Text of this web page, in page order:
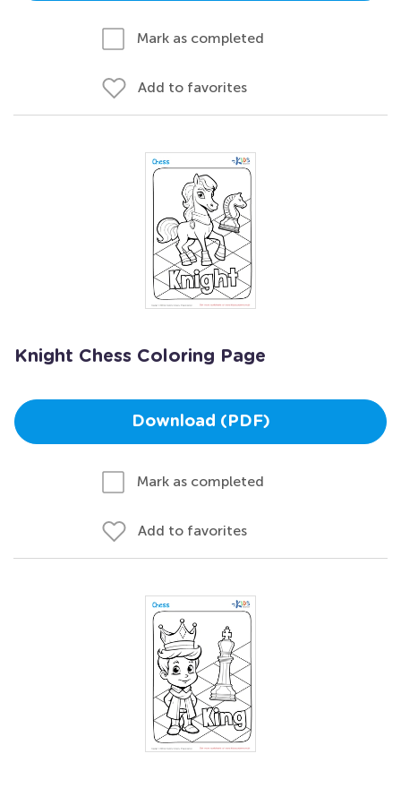
Mark as completed
Add to favorites
Knight Chess Coloring Page
Download (PDF)
Mark as completed
Add to favorites